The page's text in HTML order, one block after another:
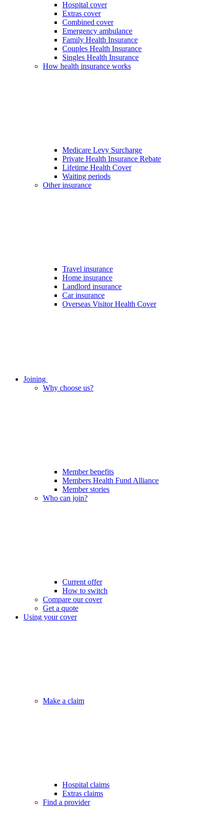
Hospital cover
Extras cover
Combined cover
Emergency ambulance
Family Health Insurance
Couples Health Insurance
Singles Health Insurance
How health insurance works
Medicare Levy Surcharge
Private Health Insurance Rebate
Lifetime Health Cover
Waiting periods
Other insurance
Travel insurance
Home insurance
Landlord insurance
Car insurance
Overseas Visitor Health Cover
Joining
Why choose us?
Member benefits
Members Health Fund Alliance
Member stories
Who can join?
Current offer
How to switch
Compare our cover
Get a quote
Using your cover
Make a claim
Hospital claims
Extras claims
Find a provider